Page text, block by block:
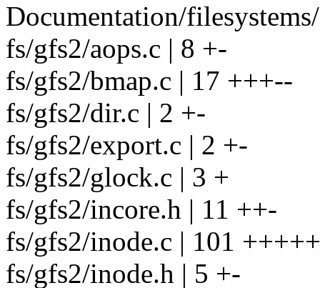
Documentation/
fs/gfs2/aops.c | 8 +-
fs/gfs2/bmap.c | 17 +++--
fs/gfs2/dir.c | 2 +-
fs/gfs2/export.c | 2 +-
fs/gfs2/glock.c | 3 +
fs/gfs2/incore.h | 11 ++-
fs/gfs2/inode.c | 101
fs/gfs2/inode.h | 5 +-